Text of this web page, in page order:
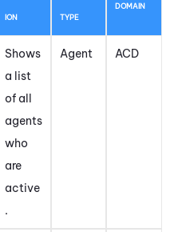
ION TYPE
DOMAIN
Shows
a list
of all
agents
who
are
active
.
Agent ACD